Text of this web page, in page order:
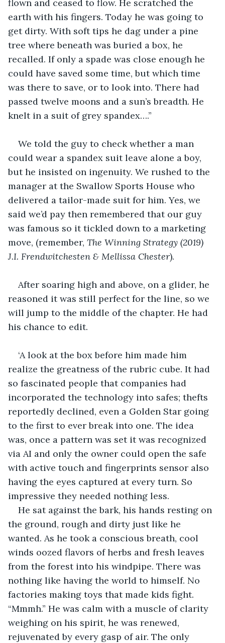
flown and ceased to flow. He scratched the
earth with his fingers. Today he was going to
get dirty. With soft tips he dag under a pine
tree where beneath was buried a box, he
recalled. If only a spade was close enough he
could have saved some time, but which time
was there to save, or to look into. There had
passed twelve moons and a sun’s breadth. He
knelt in a suit of grey spandex….”
We told the guy to check whether a man
could wear a spandex suit leave alone a boy,
but he insisted on ingenuity. We rushed to the
manager at the Swallow Sports House who
delivered a tailor-made suit for him. Yes, we
said we’d pay then remembered that our guy
was famous so it tickled down to a marketing
move, (remember, The Winning Strategy (2019)
J.I. Frendwitchesten & Mellissa Chester).
After soaring high and above, on a glider, he
reasoned it was still perfect for the line, so we
will jump to the middle of the chapter. He had
his chance to edit.
‘A look at the box before him made him
realize the greatness of the rubric cube. It had
so fascinated people that companies had
incorporated the technology into safes; thefts
reportedly declined, even a Golden Star going
to the first to ever break into one. The idea
was, once a pattern was set it was recognized
via AI and only the owner could open the safe
with active touch and fingerprints sensor also
having the eyes captured at every turn. So
impressive they needed nothing less.
He sat against the bark, his hands resting on
the ground, rough and dirty just like he
wanted. As he took a conscious breath, cool
winds oozed flavors of herbs and fresh leaves
from the forest into his windpipe. There was
nothing like having the world to himself. No
factories making toys that made kids fight.
“Mmmh.” He was calm with a muscle of clarity
weighing on his spirit, he was renewed,
rejuvenated by every gasp of air. The only